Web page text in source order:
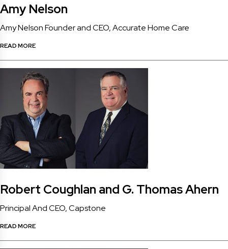
Amy Nelson
Amy Nelson Founder and CEO, Accurate Home Care
READ MORE
Robert Coughlan and G. Thomas Ahern
Principal And CEO, Capstone
READ MORE